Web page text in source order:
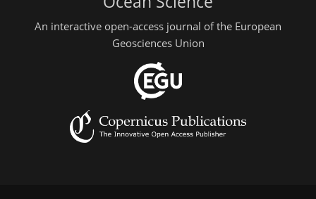
An interactive open-access journal of the European
Geosciences Union